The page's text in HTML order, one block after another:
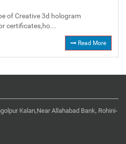
of Creative 3d hologram
certificates,ho...
Read More
Kalan,Near Allahabad Bank, Rohini-